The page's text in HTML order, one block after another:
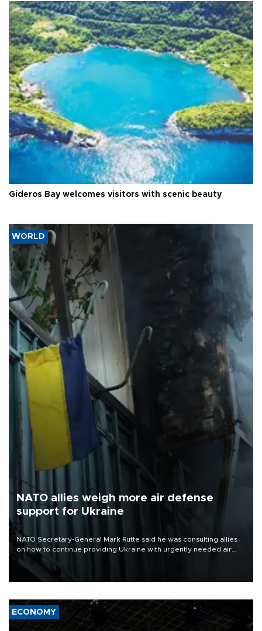
Gideros Bay welcomes visitors with scenic beauty
WORLD
NATO allies weigh more air defense
support for Ukraine
NATO Secretary-General Mark Rutte said he was consulting allies
on how to continue providing Ukraine with urgently needed air
defense systems after a Russian missile and drone barrage killed
17 people in Kiev and the surrounding region.
ECONOMY